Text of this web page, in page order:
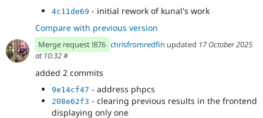
4c11de69 - initial rework of kunal's work
Compare with previous version
Merge request !876 chrisfromredfin updated 17 October 2025
at 10:32#
added 2 commits
9e14cf47 - address phpcs
208e62f3 - clearing previous results in the frontend
displaying only one